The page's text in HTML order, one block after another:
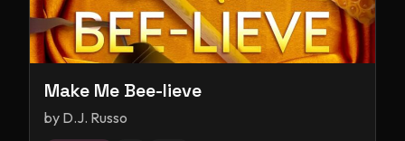
Make Me Bee-lieve
by D.J. Russo